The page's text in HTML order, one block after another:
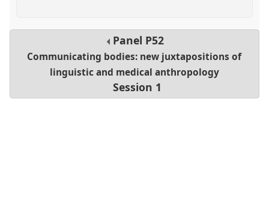
Panel P52
Communicating bodies: new juxtapositions of
linguistic and medical anthropology
Session 1